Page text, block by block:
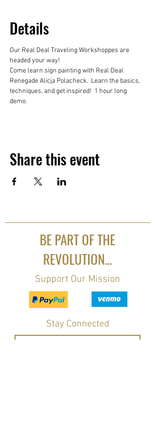
Details
Our Real Deal Traveling Workshoppes are
headed your way!
Come learn sign painting with Real Deal
Renegade Alicja Polacheck.  Learn the basics,
techniques, and get inspired!  1 hour long
demo.
Share this event
BE PART OF THE
REVOLUTION...
Support Our Mission
Stay Connected